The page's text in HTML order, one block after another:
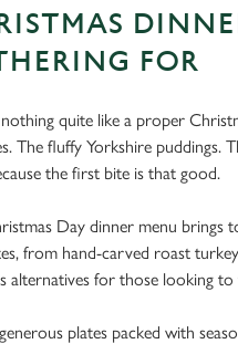
FOR
nothing quite like a proper
The fluffy Yorkshire puddings.
the first bite is that good.
Day dinner menu brings
from hand-carved roast
alternatives for those looking
plates packed with